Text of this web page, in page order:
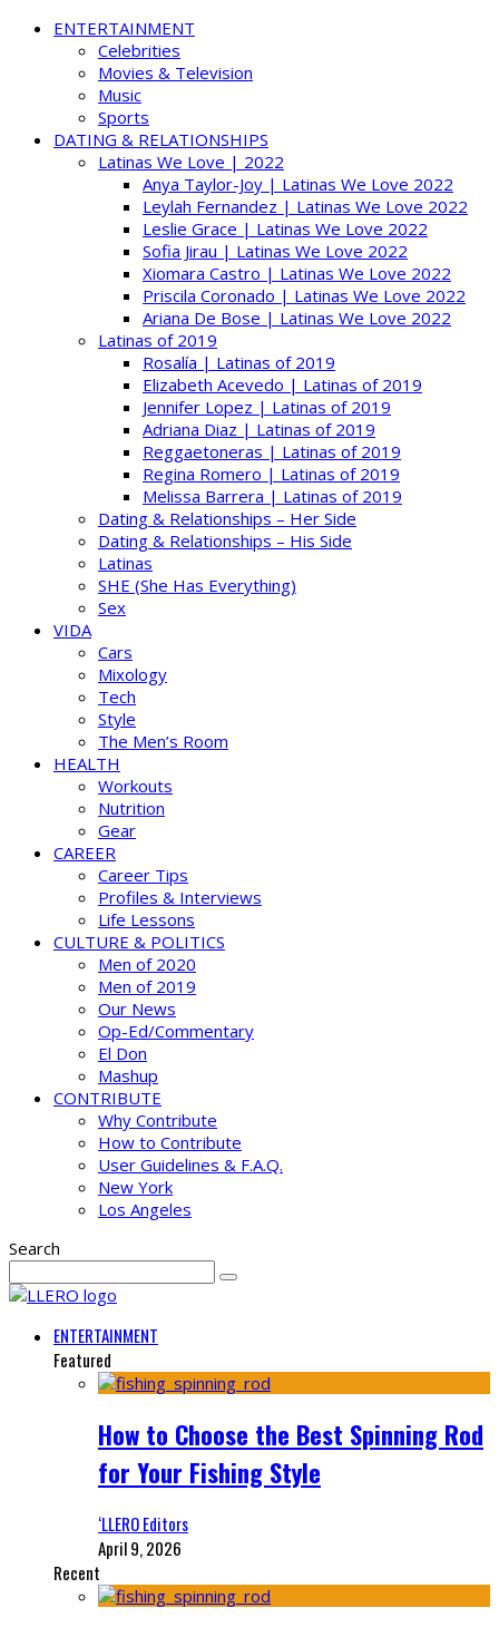
ENTERTAINMENT
Celebrities
Movies & Television
Music
Sports
DATING & RELATIONSHIPS
Latinas We Love | 2022
Anya Taylor-Joy | Latinas We Love 2022
Leylah Fernandez | Latinas We Love 2022
Leslie Grace | Latinas We Love 2022
Sofia Jirau | Latinas We Love 2022
Xiomara Castro | Latinas We Love 2022
Priscila Coronado | Latinas We Love 2022
Ariana De Bose | Latinas We Love 2022
Latinas of 2019
Rosalía | Latinas of 2019
Elizabeth Acevedo | Latinas of 2019
Jennifer Lopez | Latinas of 2019
Adriana Diaz | Latinas of 2019
Reggaetoneras | Latinas of 2019
Regina Romero | Latinas of 2019
Melissa Barrera | Latinas of 2019
Dating & Relationships – Her Side
Dating & Relationships – His Side
Latinas
SHE (She Has Everything)
Sex
VIDA
Cars
Mixology
Tech
Style
The Men’s Room
HEALTH
Workouts
Nutrition
Gear
CAREER
Career Tips
Profiles & Interviews
Life Lessons
CULTURE & POLITICS
Men of 2020
Men of 2019
Our News
Op-Ed/Commentary
El Don
Mashup
CONTRIBUTE
Why Contribute
How to Contribute
User Guidelines & F.A.Q.
New York
Los Angeles
Search
ENTERTAINMENT
Featured
How to Choose the Best Spinning Rod
for Your Fishing Style
‘LLERO Editors
April 9, 2026
Recent